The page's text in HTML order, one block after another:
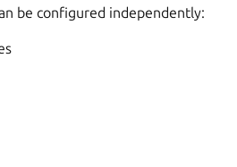
be configured independently: